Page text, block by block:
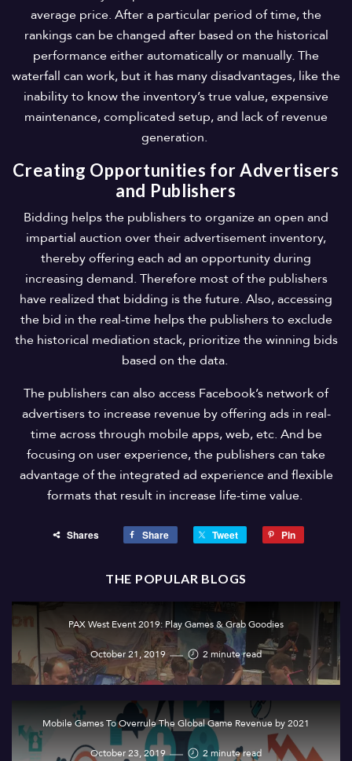
average price. After a particular period of time, the
rankings can be changed after based on the historical
performance either automatically or manually. The
waterfall can work, but it has many disadvantages, like the
inability to know the inventory’s true value, expensive
maintenance, complicated setup, and lack of revenue
generation.
Creating Opportunities for Advertisers
and Publishers
Bidding helps the publishers to organize an open and
impartial auction over their advertisement inventory,
thereby offering each ad an opportunity during
increasing demand. Therefore most of the publishers
have realized that bidding is the future. Also, accessing
the bid in the real-time helps the publishers to exclude
the historical mediation stack, prioritize the winning bids
based on the data.
The publishers can also access Facebook’s network of
advertisers to increase revenue by offering ads in real-
time across through mobile apps, web, etc. And be
focusing on user experience, the publishers can take
advantage of the integrated ad experience and flexible
formats that result in increase life-time value.
Shares Share Tweet Pin
THE POPULAR BLOGS
PAX West Event 2019: Play Games & Grab Goodies
October 21, 2019 2 minute read
Mobile Games To Overrule The Global Game Revenue by 2021
October 23, 2019 2 minute read